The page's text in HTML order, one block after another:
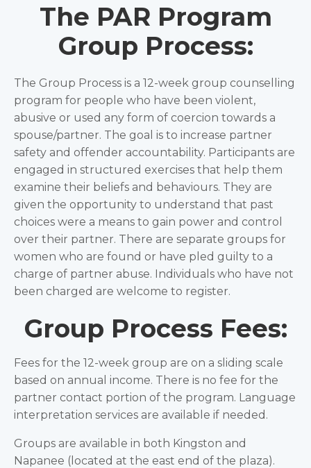
The PAR Program
Group Process:
The Group Process is a 12-week group counselling
program for people who have been violent,
abusive or used any form of coercion towards a
spouse/partner. The goal is to increase partner
safety and offender accountability. Participants are
engaged in structured exercises that help them
examine their beliefs and behaviours. They are
given the opportunity to understand that past
choices were a means to gain power and control
over their partner. There are separate groups for
women who are found or have pled guilty to a
charge of partner abuse. Individuals who have not
been charged are welcome to register.
Group Process Fees:
Fees for the 12-week group are on a sliding scale
based on annual income. There is no fee for the
partner contact portion of the program. Language
interpretation services are available if needed.
Groups are available in both Kingston and
Napanee (located at the east end of the plaza).